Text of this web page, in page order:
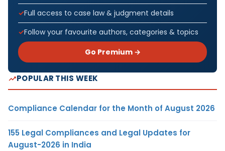
Full access to case law & judgment details
Follow your favourite authors, categories & topics
Go Premium →
POPULAR THIS WEEK
Compliance Calendar for the Month of August 2026
155 Legal Compliances and Legal Updates for
August-2026 in India